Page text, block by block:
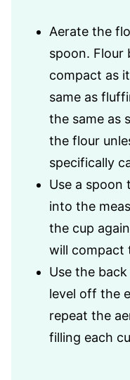
Aerate the
spoon. Flour
compact as
same as
the same as
the flour
specifically
Use a spoon
into the
the cup
will compact
Use the
level off the
repeat the
filling each